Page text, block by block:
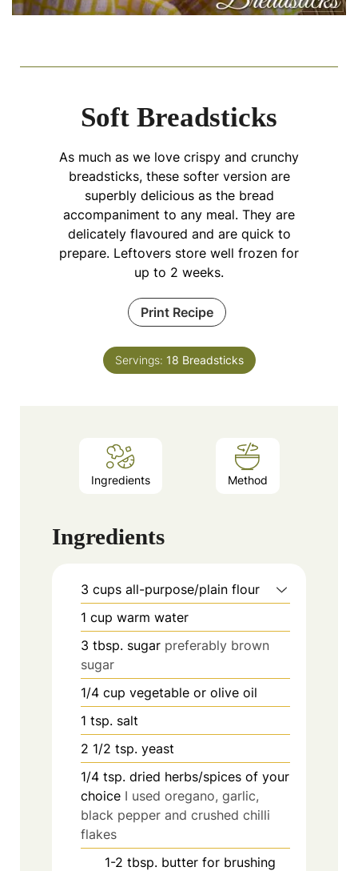
Soft Breadsticks
As much as we love crispy and crunchy
breadsticks, these softer version are
superbly delicious as the bread
accompaniment to any meal. They are
delicately flavoured and are quick to
prepare. Leftovers store well frozen for
up to 2 weeks.
Print Recipe
Servings: 18 Breadsticks
Ingredients Method
Ingredients
3 cups all-purpose/plain flour
1 cup warm water
3 tbsp. sugar preferably brown
sugar
1/4 cup vegetable or olive oil
1 tsp. salt
2 1/2 tsp. yeast
1/4 tsp. dried herbs/spices of your
choice I used oregano, garlic,
black pepper and crushed chilli
flakes
1-2 tbsp. butter for brushing